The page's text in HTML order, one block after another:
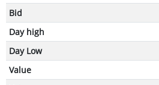
Bid
Day high
Day Low
Value